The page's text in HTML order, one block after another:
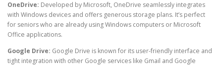
OneDrive: Developed by Microsoft, OneDrive seamlessly integrates
with Windows devices and offers generous storage plans. It’s perfect
for seniors who are already using Windows computers or Microsoft
Office applications.
Google Drive: Google Drive is known for its user-friendly interface and
tight integration with other Google services like Gmail and Google